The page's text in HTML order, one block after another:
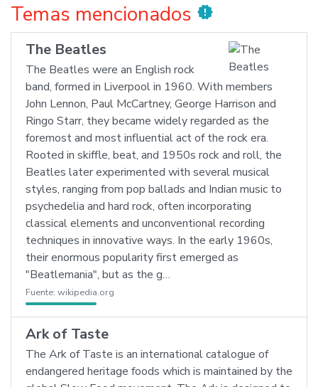
Temas mencionados new_releases
The Beatles
The Beatles were an English rock
band, formed in Liverpool in 1960. With members
John Lennon, Paul McCartney, George Harrison and
Ringo Starr, they became widely regarded as the
foremost and most influential act of the rock era.
Rooted in skiffle, beat, and 1950s rock and roll, the
Beatles later experimented with several musical
styles, ranging from pop ballads and Indian music to
psychedelia and hard rock, often incorporating
classical elements and unconventional recording
techniques in innovative ways. In the early 1960s,
their enormous popularity first emerged as
"Beatlemania", but as the g…
Fuente: wikipedia.org
Ark of Taste
The Ark of Taste is an international catalogue of
endangered heritage foods which is maintained by the